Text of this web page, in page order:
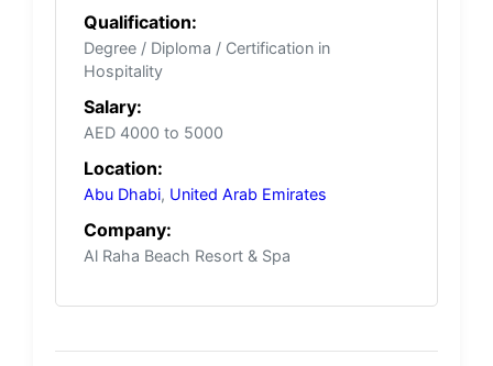
Qualification:
Degree / Diploma / Certification in
Hospitality
Salary:
AED 4000 to 5000
Location:
Abu Dhabi, United Arab Emirates
Company:
Al Raha Beach Resort & Spa